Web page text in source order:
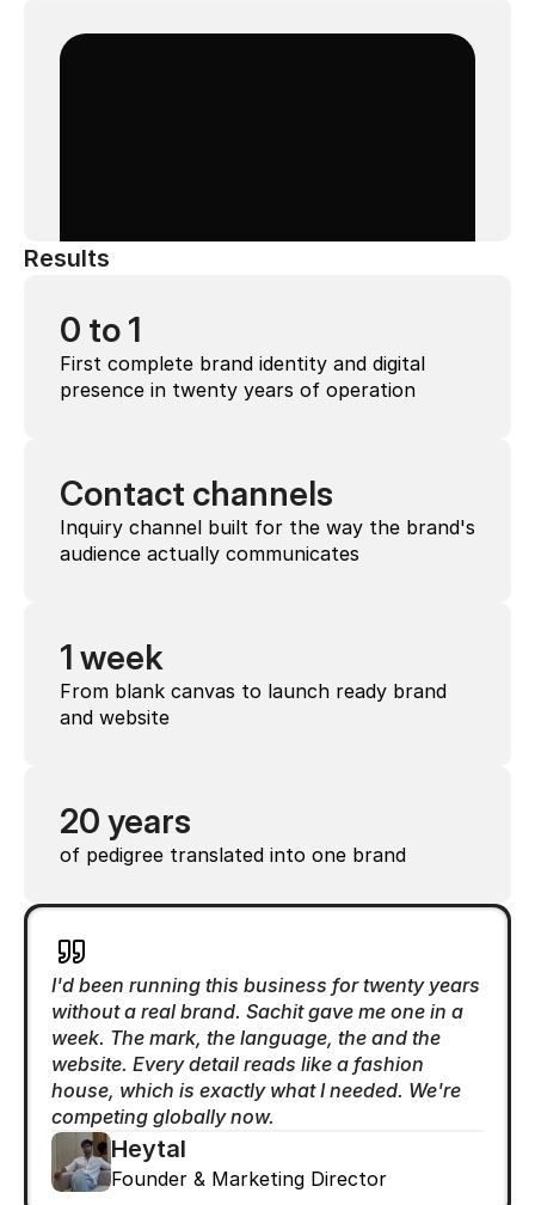
Results
0 to 1
First complete brand identity and digital
presence in twenty years of operation
Contact channels
Inquiry channel built for the way the brand's
audience actually communicates
1 week
From blank canvas to launch ready brand
and website
20 years
of pedigree translated into one brand
I'd been running this business for twenty years
without a real brand. Sachit gave me one in a
week. The mark, the language, the and the
website. Every detail reads like a fashion
house, which is exactly what I needed. We're
competing globally now.
Heytal
Founder & Marketing Director